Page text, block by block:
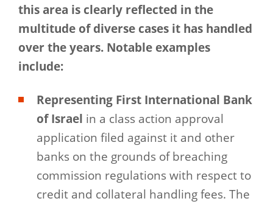
this area is clearly reflected in the
multitude of diverse cases it has handled
over the years. Notable examples
include:
Representing First International Bank
of Israel in a class action approval
application filed against it and other
banks on the grounds of breaching
commission regulations with respect to
credit and collateral handling fees. The